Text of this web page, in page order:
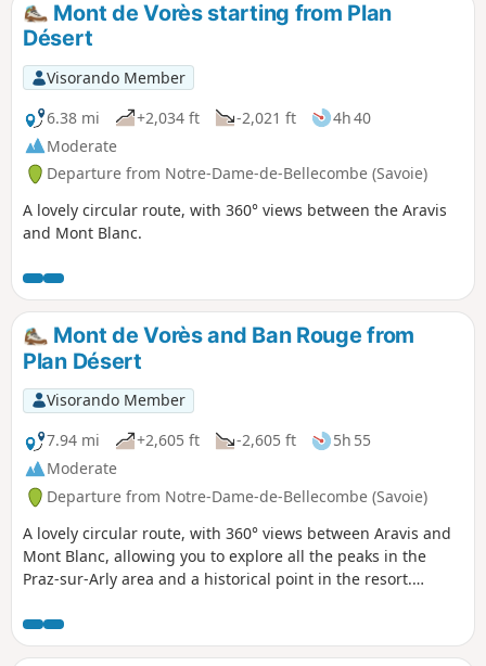
Mont de Vorès starting from Plan
Désert
Visorando Member
6.38 mi
+2,034 ft -2,021 ft
4h 40
Moderate
Departure from Notre-Dame-de-Bellecombe (Savoie)
A lovely circular route, with 360° views between the Aravis
and Mont Blanc.
Mont de Vorès and Ban Rouge from
Plan Désert
Visorando Member
7.94 mi
+2,605 ft -2,605 ft
5h 55
Moderate
Departure from Notre-Dame-de-Bellecombe (Savoie)
A lovely circular route, with 360° views between Aravis and
Mont Blanc, allowing you to explore all the peaks in the
Praz-sur-Arly area and a historical point in the resort.
previously published hike by the same author, adding
several viewpoints.